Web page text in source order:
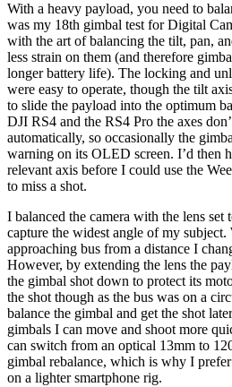
With a heavy payload, you need to
was my 18th gimbal test for Digital
with the art of balancing the tilt, pan,
less strain on them (and therefore
longer battery life). The locking and
were easy to operate, though the tilt
to slide the payload into the optimum
DJI RS4 and the RS4 Pro the axes
automatically, so occasionally the
warning on its OLED screen. I’d then
relevant axis before I could use the
to miss a shot.
I balanced the camera with the lens set
capture the widest angle of my
approaching bus from a distance I
However, by extending the lens the
the gimbal shot down to protect its
the shot though as the bus was on a
balance the gimbal and get the shot
gimbals I can move and shoot more
can switch from an optical 13mm to
gimbal rebalance, which is why I
on a lighter smartphone rig.